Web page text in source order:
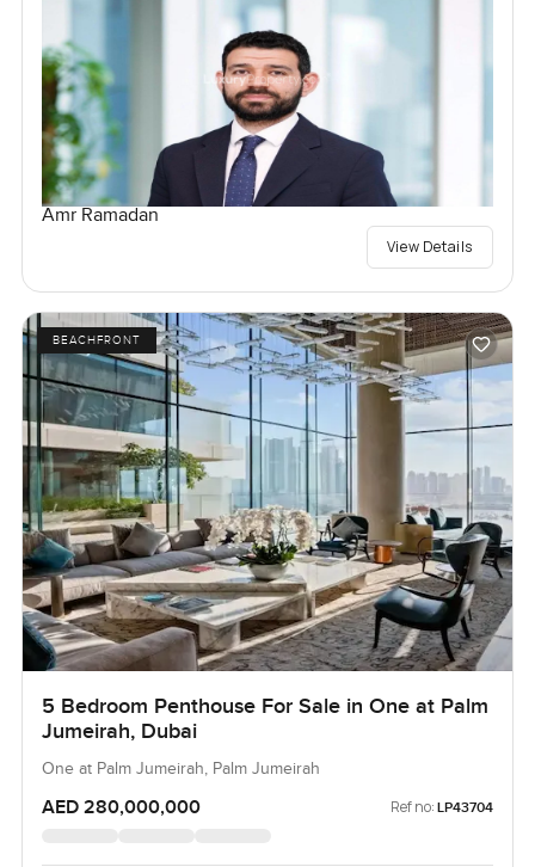
Amr Ramadan
View Details
BEACHFRONT
5 Bedroom Penthouse For Sale in One at Palm
Jumeirah, Dubai
One at Palm Jumeirah, Palm Jumeirah
AED 280,000,000 Ref no: LP43704